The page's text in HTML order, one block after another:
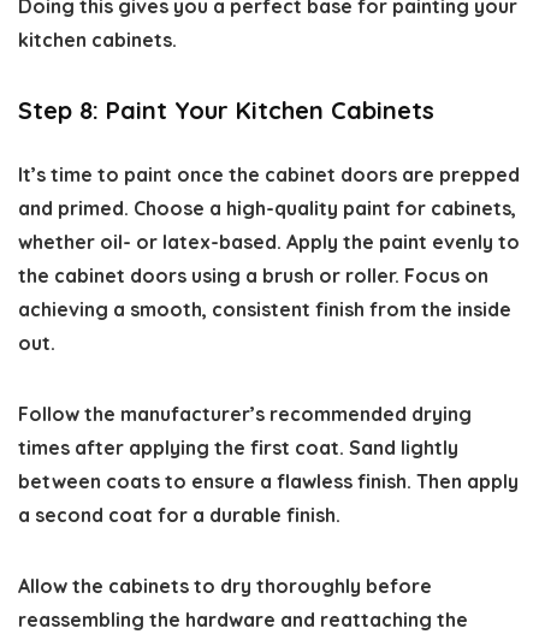
Doing this gives you a perfect base for painting your
kitchen cabinets.
Step 8: Paint Your Kitchen Cabinets
It’s time to paint once the cabinet doors are prepped
and primed. Choose a high-quality paint for cabinets,
whether oil- or latex-based. Apply the paint evenly to
the cabinet doors using a brush or roller. Focus on
achieving a smooth, consistent finish from the inside
out.
Follow the manufacturer’s recommended drying
times after applying the first coat. Sand lightly
between coats to ensure a flawless finish. Then apply
a second coat for a durable finish.
Allow the cabinets to dry thoroughly before
reassembling the hardware and reattaching the